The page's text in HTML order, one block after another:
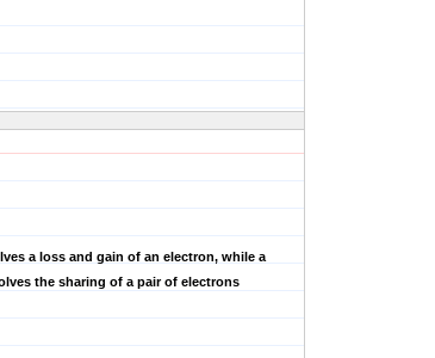
a loss and gain of an electron, while a
the sharing of a pair of electrons